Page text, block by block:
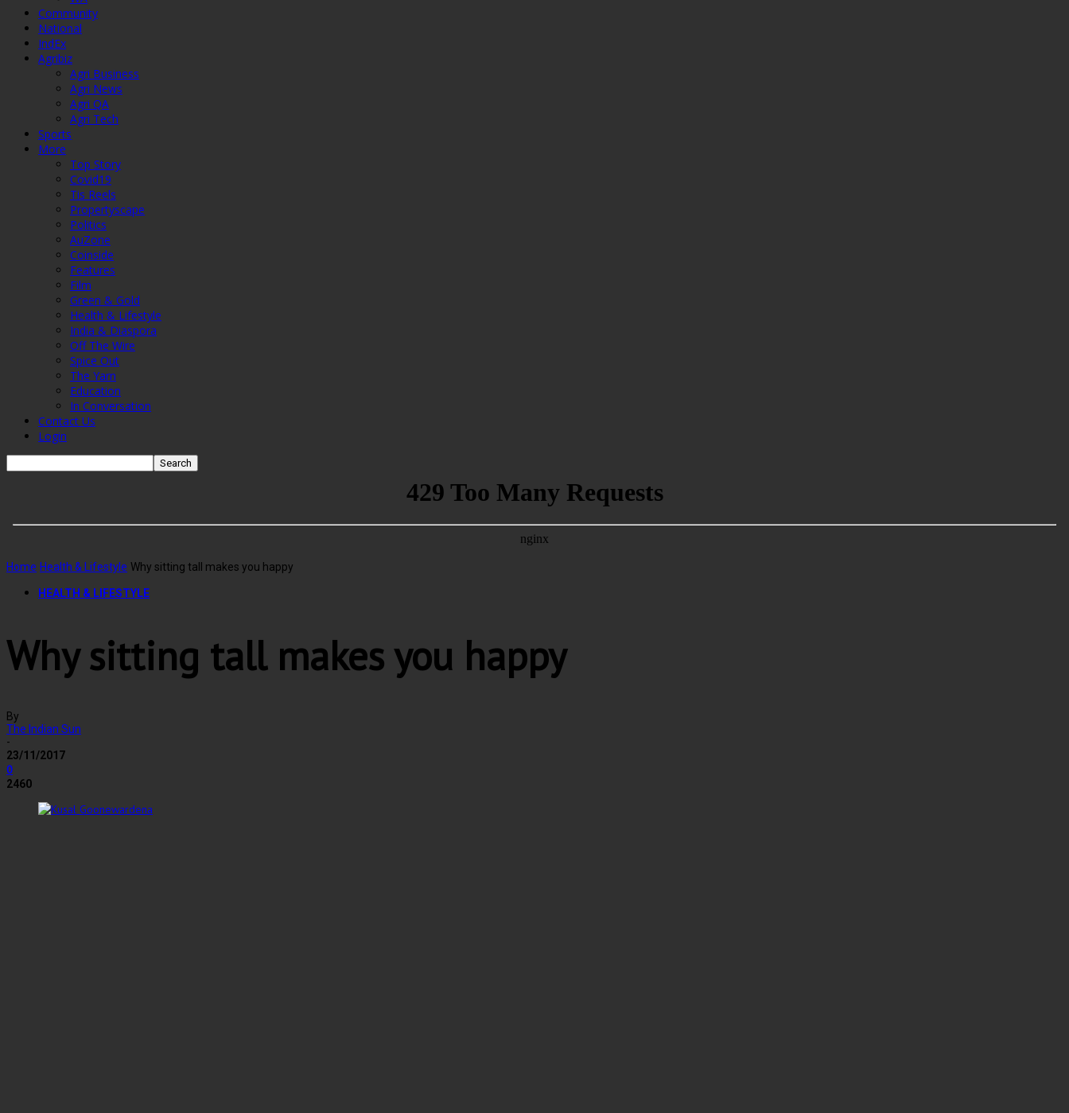
Community
National
IndEx
Agribiz
Agri Business
Agri News
Agri QA
Agri Tech
Sports
More
Top Story
Covid19
Tis Reels
Propertyscape
Politics
AuZone
Coinside
Features
Film
Green & Gold
Health & Lifestyle
India & Diaspora
Off The Wire
Spice Out
The Yarn
Education
In Conversation
Contact Us
Login
Home Health & Lifestyle Why sitting tall makes you happy
HEALTH & LIFESTYLE
Why sitting tall makes you happy
By
The Indian Sun
-
23/11/2017
0
2460